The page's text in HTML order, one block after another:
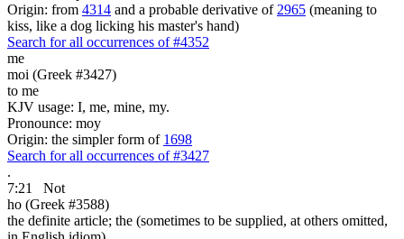
Origin: from 4314 and a probable derivative of 2965 (meaning to
kiss, like a dog licking his master's hand)
Search for all occurrences of #4352
me
moi (Greek #3427)
to me
KJV usage: I, me, mine, my.
Pronounce: moy
Origin: the simpler form of 1698
Search for all occurrences of #3427
.
7:21
Not
ho (Greek #3588)
the definite article; the (sometimes to be supplied, at others omitted,